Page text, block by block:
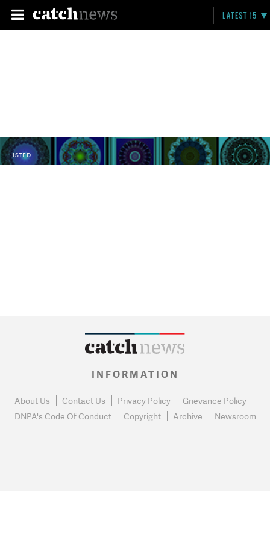
LATEST 15
LISTED
INFORMATION
About Us Contact Us Privacy Policy
Grievance Policy
DNPA's Code Of Conduct
Copyright Archive Newsroom